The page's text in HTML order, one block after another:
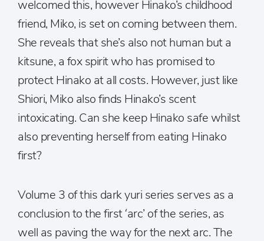
welcomed this, however Hinako’s childhood
friend, Miko, is set on coming between them.
She reveals that she’s also not human but a
kitsune, a fox spirit who has promised to
protect Hinako at all costs. However, just like
Shiori, Miko also finds Hinako’s scent
intoxicating. Can she keep Hinako safe whilst
also preventing herself from eating Hinako
first?
Volume 3 of this dark yuri series serves as a
conclusion to the first ‘arc’ of the series, as
well as paving the way for the next arc. The